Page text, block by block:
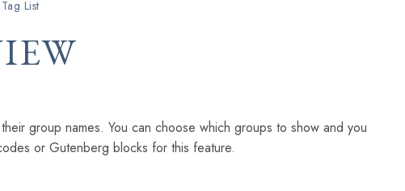
Tag List
group names. You can choose which groups to show and you
or Gutenberg blocks for this feature.